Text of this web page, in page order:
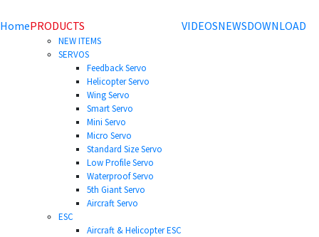
HomePRODUCTS
NEW ITEMS
SERVOS
Feedback Servo
Helicopter Servo
Wing Servo
Smart Servo
Mini Servo
Micro Servo
Standard Size Servo
Low Profile Servo
Waterproof Servo
5th Giant Servo
Aircraft Servo
ESC
Aircraft & Helicopter ESC
VIDEOSNEWSDOWNLOAD